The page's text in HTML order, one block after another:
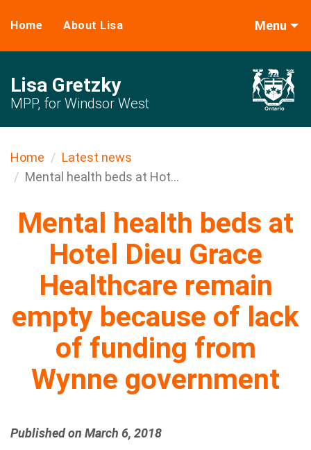
Home About Lisa Menu
Lisa Gretzky
MPP, for Windsor West
Home
Latest news
Mental health beds at Hot...
Mental health beds at
Hotel Dieu Grace
Healthcare remain
empty because of lack
of funding from
Wynne government
Published on March 6, 2018